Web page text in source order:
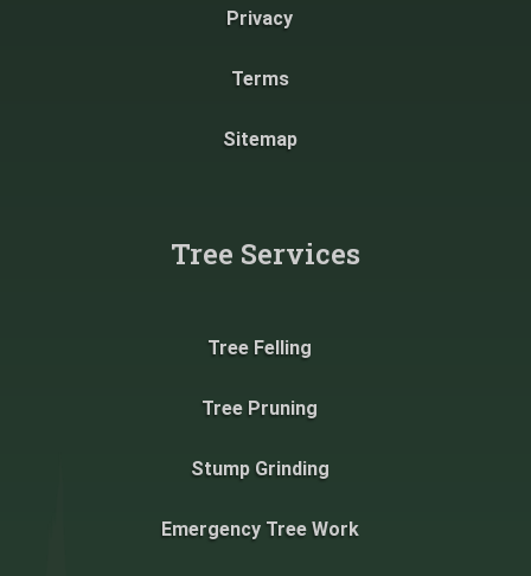
Privacy
Terms
Sitemap
Tree Services
Tree Felling
Tree Pruning
Stump Grinding
Emergency Tree Work